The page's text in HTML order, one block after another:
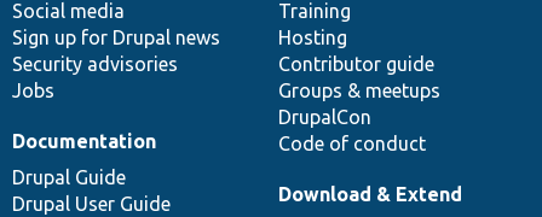
Social media
Sign up for Drupal news
Security advisories
Jobs
Training
Hosting
Contributor guide
Groups & meetups
DrupalCon
Code of conduct
Documentation
Drupal Guide
Drupal User Guide
base
Download & Extend
community